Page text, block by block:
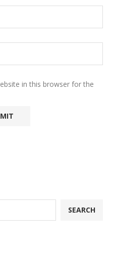
in this browser for the
SEARCH